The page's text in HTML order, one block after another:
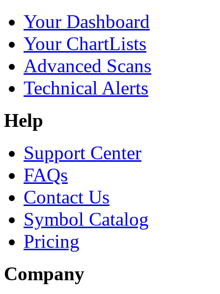
Your Dashboard
Your ChartLists
Advanced Scans
Technical Alerts
Help
Support Center
FAQs
Contact Us
Symbol Catalog
Pricing
Company